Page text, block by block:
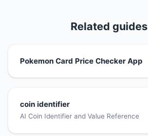
Related guides
Pokemon Card Price Checker App
coin identifier
AI Coin Identifier and Value Reference